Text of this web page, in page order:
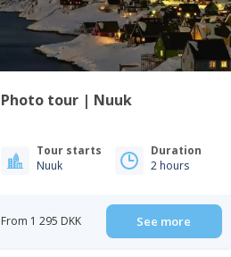
Photo tour | Nuuk
Tour starts
Nuuk
Duration
2 hours
From 1 295 DKK See more